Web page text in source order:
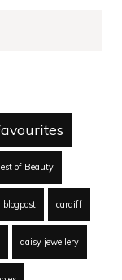
of Beauty
blogpost cardiff
daisy jewellery